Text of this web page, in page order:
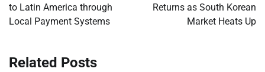
to Latin America through
Local Payment Systems
Returns as South Korean
Market Heats Up
Related Posts